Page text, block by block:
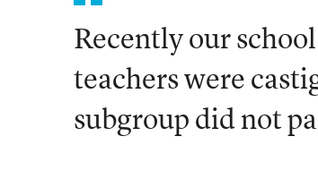
Recently our
teachers were
subgroup did not